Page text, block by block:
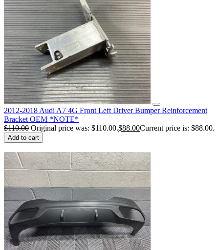
2012-2018 Audi A7 4G Front Left Driver Bumper Reinforcement
Bracket OEM *NOTE*
$110.00 Original price was: $110.00.$88.00Current price is: $88.00.
Add to cart